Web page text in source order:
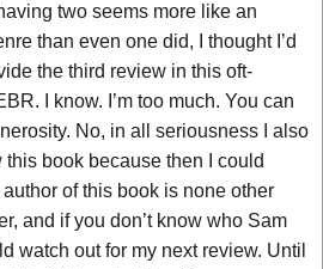
two seems more like an
than even one did, I thought I’d
the third review in this oft-
I know. I’m too much. You can
No, in all seriousness I also
book because then I could
of this book is none other
and if you don’t know who Sam
watch out for my next review. Until